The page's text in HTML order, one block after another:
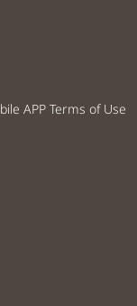
APP Terms of Use